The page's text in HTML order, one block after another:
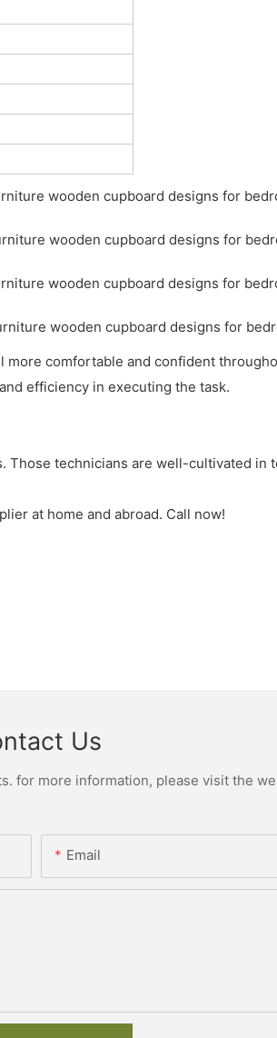
comfortable and confident
efficiency in executing the task.
technicians are well-cultivated
at home and abroad. Call now!
Us
for more information, please visit the
Email